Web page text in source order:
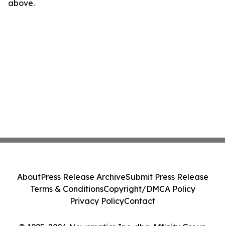
above.
AboutPress Release ArchiveSubmit Press Release
Terms & ConditionsCopyright/DMCA Policy
Privacy PolicyContact